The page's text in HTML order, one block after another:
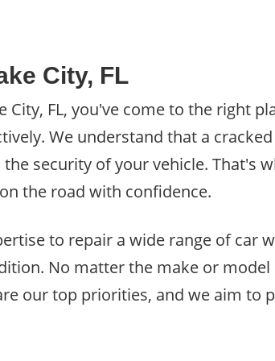
City, FL
FL, you've come to the right
We understand that a
security of your vehicle. That's
the road with confidence.
to repair a wide range of car
No matter the make or
our top priorities, and we aim to